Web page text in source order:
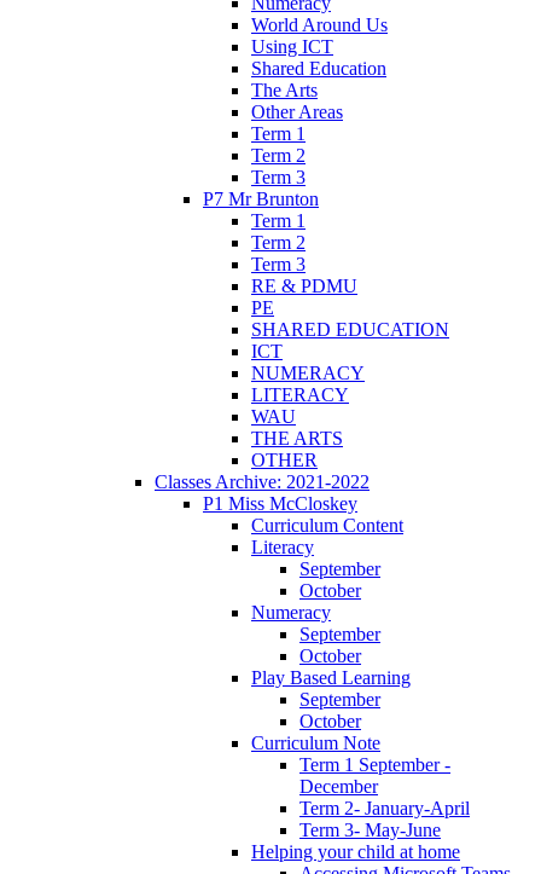
World Around Us
Using ICT
Shared Education
The Arts
Other Areas
Term 1
Term 2
Term 3
P7 Mr Brunton
Term 1
Term 2
Term 3
RE & PDMU
PE
SHARED EDUCATION
ICT
NUMERACY
LITERACY
WAU
THE ARTS
OTHER
Classes Archive: 2021-2022
P1 Miss McCloskey
Curriculum Content
Literacy
September
October
Numeracy
September
October
Play Based Learning
September
October
Curriculum Note
Term 1 September -
December
Term 2- January-April
Term 3- May-June
Helping your child at home